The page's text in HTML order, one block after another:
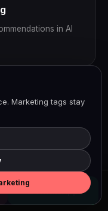
in AI
Marketing tags stay